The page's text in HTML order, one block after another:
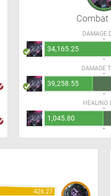
Combat
DAMAGE
34,165.25
DAMAGE
39,258.55
HEALING
1,045.80
426.27